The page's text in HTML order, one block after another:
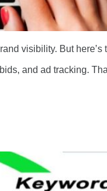
visibility. But
and ad tracking.